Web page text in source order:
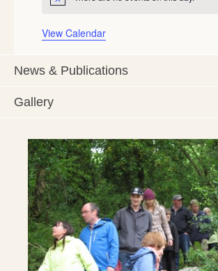
View Calendar
News & Publications
Gallery